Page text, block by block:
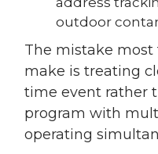
outdoor
The mistake
make is treating
time event rather
program with
operating